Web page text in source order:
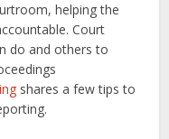
helping the
Court
do and others to
shares a few tips to